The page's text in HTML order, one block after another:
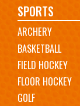
Main
navigation
SPORTS
ARCHERY
BASKETBALL
FIELD HOCKEY
FLOOR HOCKEY
GOLF